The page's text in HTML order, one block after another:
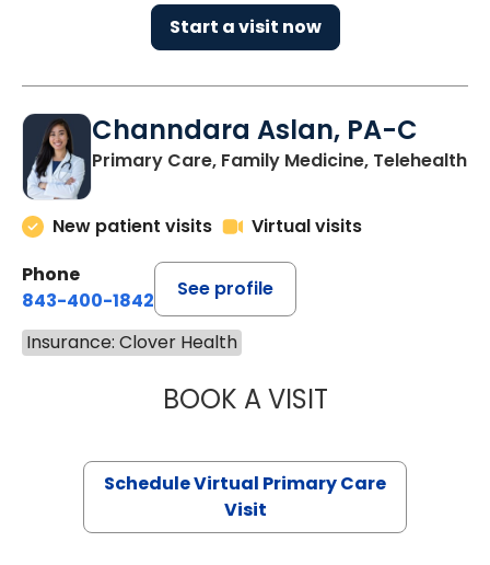
Start a visit now
Channdara Aslan, PA-C
Primary Care, Family Medicine, Telehealth
New patient visits
Virtual visits
Phone
843-400-1842
See profile
Insurance: Clover Health
BOOK A VISITCHANNDARA
Schedule Virtual Primary Care
Visit